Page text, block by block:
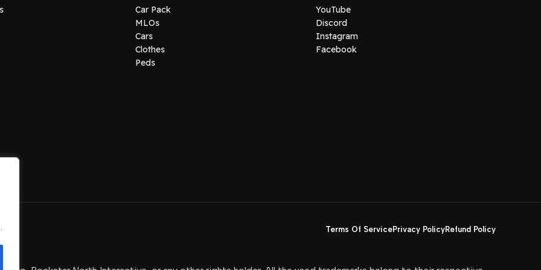
Car Pack
MLOs
Cars
Clothes
Peds
YouTube
Discord
Instagram
Facebook
Terms Of ServicePrivacy PolicyRefund Policy